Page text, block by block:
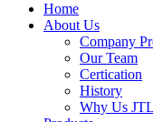
Home
About Us
Company
Our Team
Certication
History
Why Us